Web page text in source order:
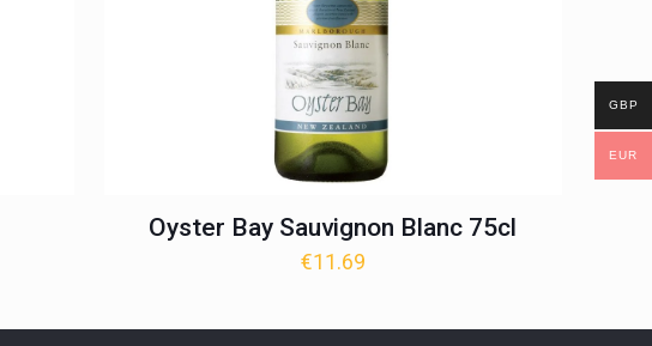
Oyster Bay Sauvignon Blanc 75cl
€11.69
GBP
EUR